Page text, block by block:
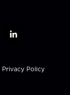
l
k
Privacy Policy